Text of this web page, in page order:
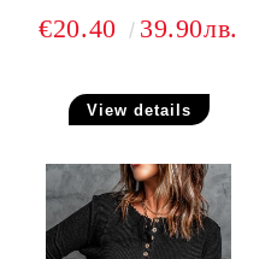
€20.40 39.90лв.
View details